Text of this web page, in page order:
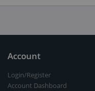
Account
Login/Register
Account Dashboard